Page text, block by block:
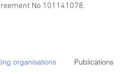
No 101141078.
organisations Publications